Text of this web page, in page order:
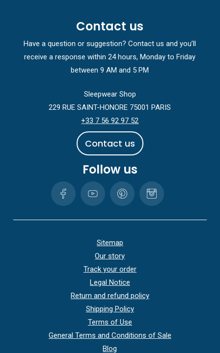
Contact us
Have a question or suggestion? Contact us and you’ll
receive a response within 24 hours, Monday to Friday
between 9 AM and 5 PM
Sleepwear Shop
229 RUE SAINT-HONORE 75001 PARIS
+33 7 56 92 97 52
Contact us
Follow us
Sitemap
Our story
Track your order
Legal Notice
Return and refund policy
Shipping Policy
Terms of Use
General Terms and Conditions of Sale
Blog